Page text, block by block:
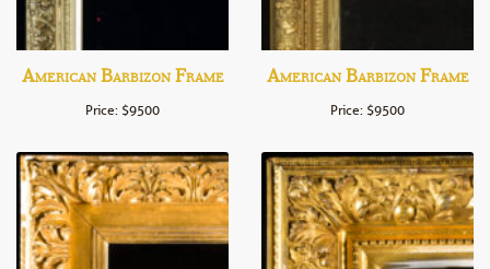
American Barbizon Frame
Price: $9500
American Barbizon Frame
Price: $9500